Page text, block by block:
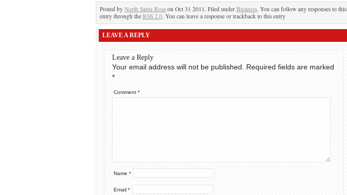
Posted by North Santa Rosa on Oct 31 2011. Filed under Business. You can follow any responses to this
entry through the RSS 2.0. You can leave a response or trackback to this entry
LEAVE A REPLY
Leave a Reply
Your email address will not be published.
Required fields are marked
*
Comment *
Name *
Email *